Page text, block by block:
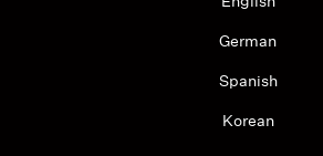
German
Spanish
Korean